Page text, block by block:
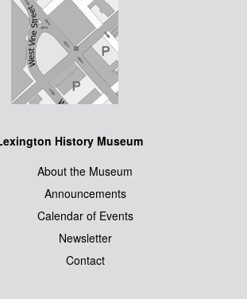
History Museum
About the Museum
Announcements
Calendar of Events
Newsletter
Contact